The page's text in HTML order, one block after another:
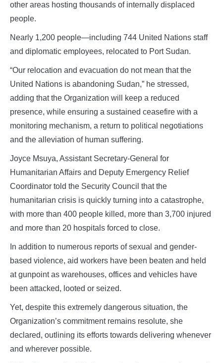
other areas hosting thousands of internally displaced
people.
Nearly 1,200 people—including 744 United Nations staff
and diplomatic employees, relocated to Port Sudan.
“Our relocation and evacuation do not mean that the
United Nations is abandoning Sudan,” he stressed,
adding that the Organization will keep a reduced
presence, while ensuring a sustained ceasefire with a
monitoring mechanism, a return to political negotiations
and the alleviation of human suffering.
Joyce Msuya, Assistant Secretary-General for
Humanitarian Affairs and Deputy Emergency Relief
Coordinator told the Security Council that the
humanitarian crisis is quickly turning into a catastrophe,
with more than 400 people killed, more than 3,700 injured
and more than 20 hospitals forced to close.
In addition to numerous reports of sexual and gender-
based violence, aid workers have been beaten and held
at gunpoint as warehouses, offices and vehicles have
been attacked, looted or seized.
Yet, despite this extremely dangerous situation, the
Organization’s commitment remains resolute, she
declared, outlining its efforts towards delivering whenever
and wherever possible.